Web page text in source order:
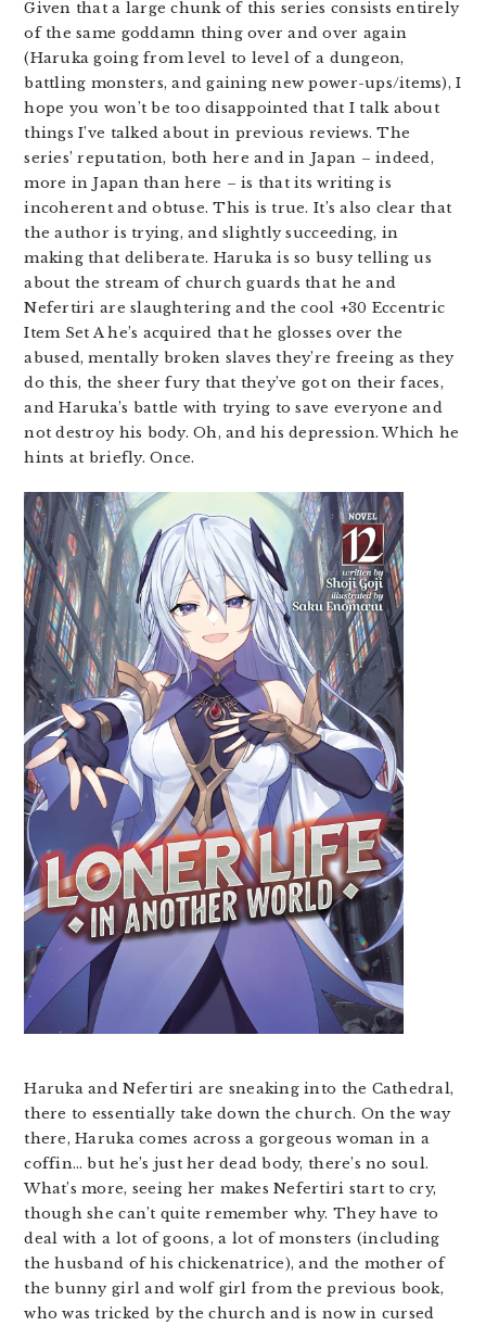
Given that a large chunk of this series consists entirely
of the same goddamn thing over and over again
(Haruka going from level to level of a dungeon,
battling monsters, and gaining new power-ups/items), I
hope you won’t be too disappointed that I talk about
things I’ve talked about in previous reviews. The
series’ reputation, both here and in Japan – indeed,
more in Japan than here – is that its writing is
incoherent and obtuse. This is true. It’s also clear that
the author is trying, and slightly succeeding, in
making that deliberate. Haruka is so busy telling us
about the stream of church guards that he and
Nefertiri are slaughtering and the cool +30 Eccentric
Item Set A he’s acquired that he glosses over the
abused, mentally broken slaves they’re freeing as they
do this, the sheer fury that they’ve got on their faces,
and Haruka’s battle with trying to save everyone and
not destroy his body. Oh, and his depression. Which he
hints at briefly. Once.
Haruka and Nefertiri are sneaking into the Cathedral,
there to essentially take down the church. On the way
there, Haruka comes across a gorgeous woman in a
coffin… but he’s just her dead body, there’s no soul.
What’s more, seeing her makes Nefertiri start to cry,
though she can’t quite remember why. They have to
deal with a lot of goons, a lot of monsters (including
the husband of his chickenatrice), and the mother of
the bunny girl and wolf girl from the previous book,
who was tricked by the church and is now in cursed